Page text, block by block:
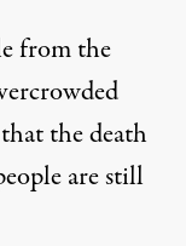
from the
the death
are still